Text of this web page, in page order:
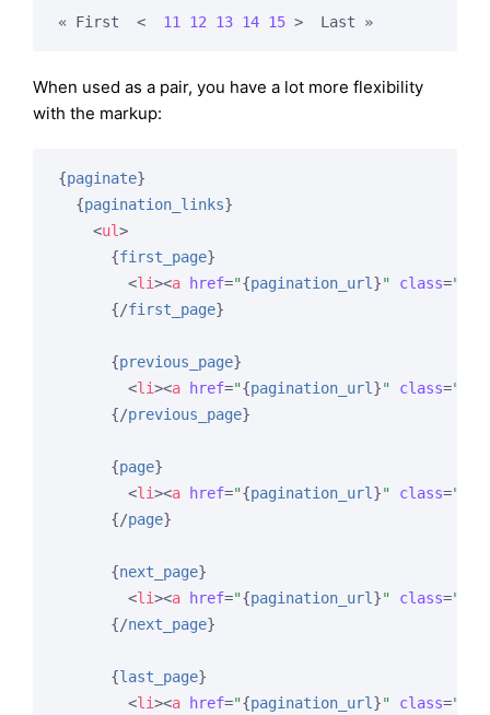
« First < 11 12 13 14 15 >
  Last »
When used as a pair, you have a lot more flexibility
with the markup:
{paginate}
{pagination_links}
<ul>
{first_page}
<li><a href="{pagination_url }" class=
{/first_page}
{previous_page}
<li><a href="{pagination_url }" class=
{/previous_page}
{page}
<li><a href="{pagination_url }" class=
{/page}
{next_page}
<li><a href="{pagination_url }" class=
{/next_page}
{last_page}
<li><a href="{pagination_url }" class=